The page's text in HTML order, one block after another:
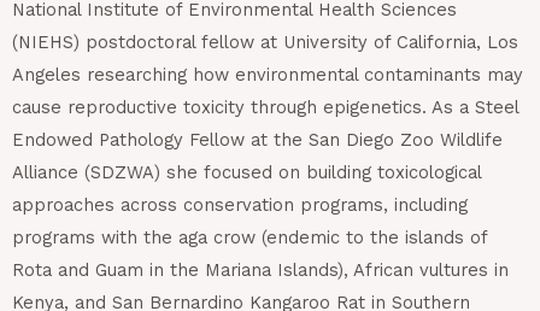
National Institute of Environmental Health Sciences
(NIEHS) postdoctoral fellow at University of California, Los
Angeles researching how environmental contaminants may
cause reproductive toxicity through epigenetics. As a Steel
Endowed Pathology Fellow at the San Diego Zoo Wildlife
Alliance (SDZWA) she focused on building toxicological
approaches across conservation programs, including
programs with the aga crow (endemic to the islands of
Rota and Guam in the Mariana Islands), African vultures in
Kenya, and San Bernardino Kangaroo Rat in Southern